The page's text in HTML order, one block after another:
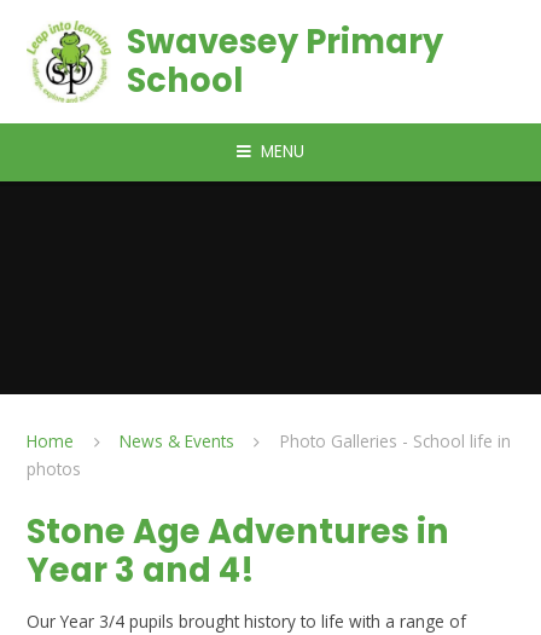
Swavesey Primary
School
MENU
Home News & Events
Photo Galleries - School life in
photos
Stone Age Adventures in
Year 3 and 4!
Our Year 3/4 pupils brought history to life with a range of